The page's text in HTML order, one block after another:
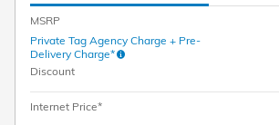
MSRP
Private Tag Agency Charge + Pre-
Delivery Charge*
Discount
Internet Price*